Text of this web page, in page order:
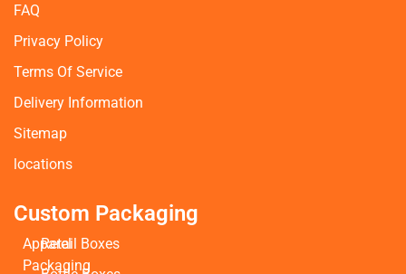
FAQ
Privacy Policy
Terms Of Service
Delivery Information
Sitemap
locations
Custom Packaging
Apparel
Packaging
Retail Boxes